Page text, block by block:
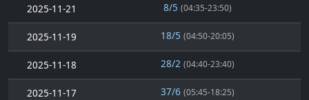
2025-11-21 8/5 (04:35-23:50)
2025-11-19 18/5 (04:50-20:05)
2025-11-18 28/2 (04:40-23:40)
2025-11-17 37/6 (05:45-18:25)